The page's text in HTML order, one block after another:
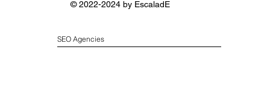
© 2022-2024 by EscaladE
SEO Agencies